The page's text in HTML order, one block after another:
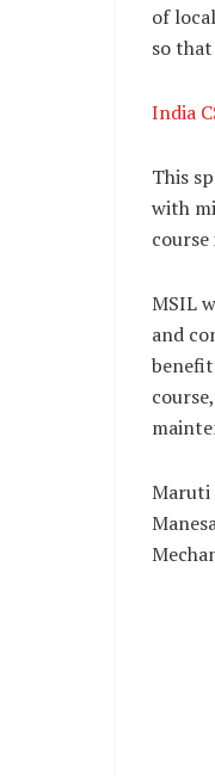
of
so
India
This
with
MSIL
and
Maruti